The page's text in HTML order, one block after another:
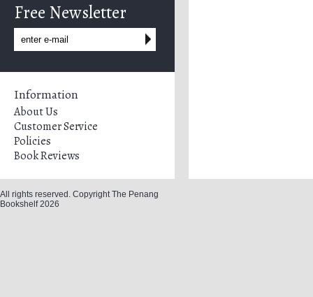
Free Newsletter
Information
About Us
Customer Service
Policies
Book Reviews
All rights reserved. Copyright The Penang
Bookshelf 2026